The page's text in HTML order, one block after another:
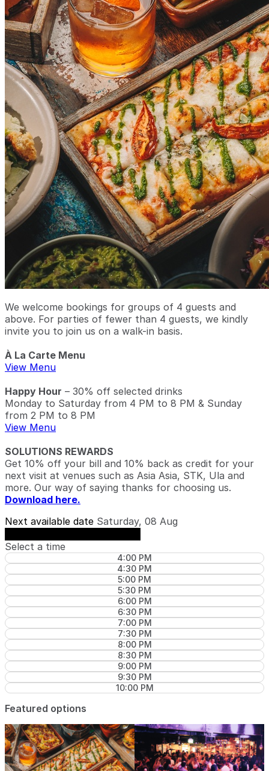
We welcome bookings for groups of 4 guests and
above. For parties of fewer than 4 guests, we kindly
invite you to join us on a walk-in basis.
À La Carte Menu
View Menu
Happy Hour – 30% off selected drinks
Monday to Saturday from 4 PM to 8 PM & Sunday
from 2 PM to 8 PM
View Menu
SOLUTIONS REWARDS
Get 10% off your bill and 10% back as credit for your
next visit at venues such as Asia Asia, STK, Ula and
more. Our way of saying thanks for choosing us.
Download here.
Next available date Saturday, 08 Aug
Select a time
4:00 PM
4:30 PM
5:00 PM
5:30 PM
6:00 PM
6:30 PM
7:00 PM
7:30 PM
8:00 PM
8:30 PM
9:00 PM
9:30 PM
10:00 PM
Featured options